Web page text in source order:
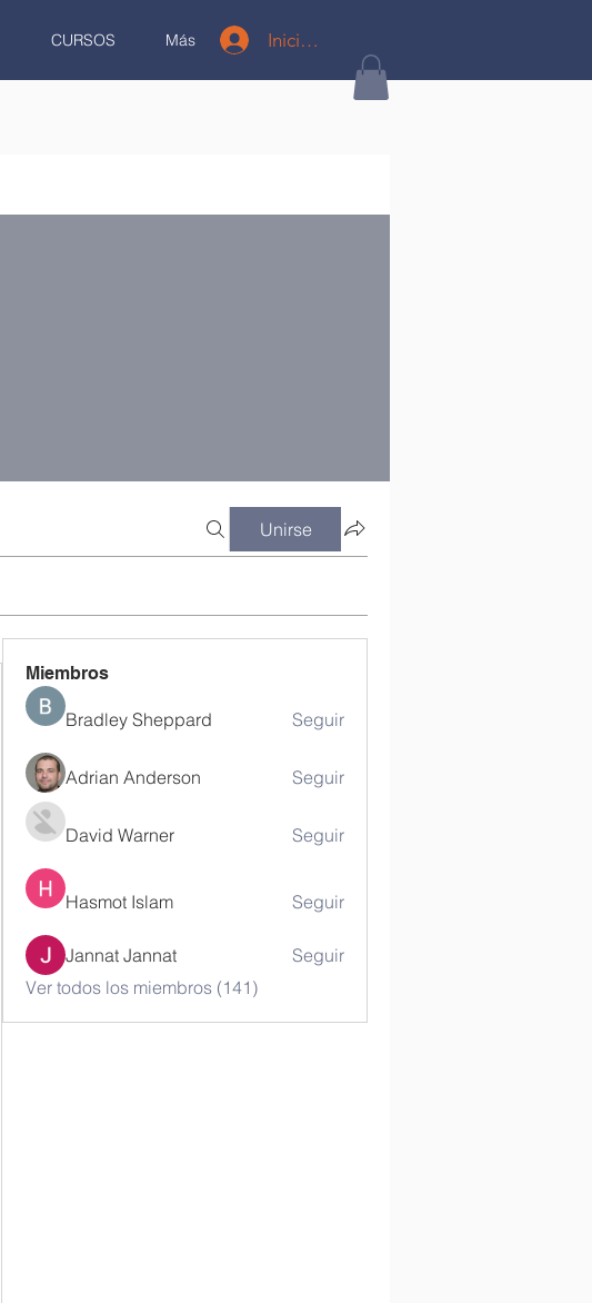
CURSOS Más Iniciar sesión
Unirse
Miembros
Bradley Sheppard Seguir
Adrian Anderson Seguir
David Warner Seguir
Hasmot Islam Seguir
Jannat Jannat
Seguir
Ver todos los miembros (141)